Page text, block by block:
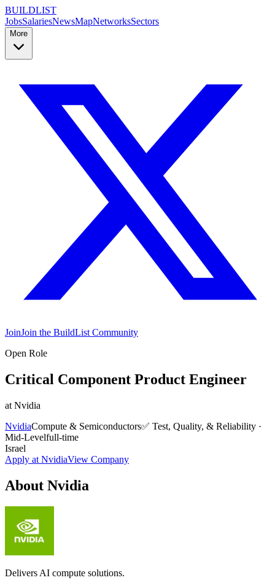
BUILDLIST
JobsSalariesNewsMapNetworksSectors
More
JoinJoin the BuildList Community
Open Role
Critical Component Product Engineer
at Nvidia
NvidiaCompute & Semiconductors✅ Test, Quality, & Reliability ·
Mid-Levelfull-time
Israel
Apply at NvidiaView Company
About Nvidia
Delivers AI compute solutions.